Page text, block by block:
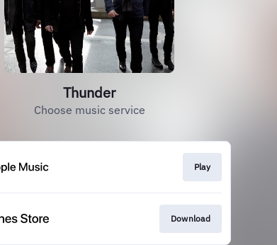
Thunder
Choose music service
Play
Download